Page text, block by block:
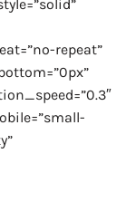
repeat”